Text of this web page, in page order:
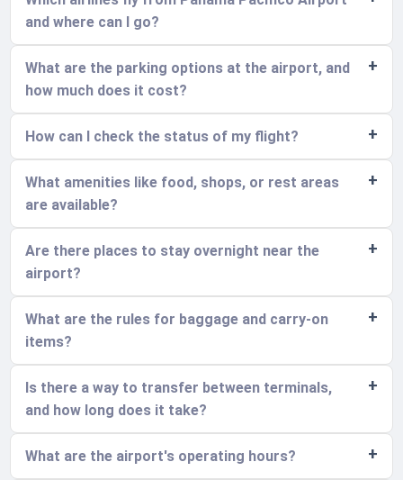
and where can I go?
What are the parking options at the airport, and
how much does it cost?
How can I check the status of my flight?
What amenities like food, shops, or rest areas
are available?
Are there places to stay overnight near the
airport?
What are the rules for baggage and carry-on
items?
Is there a way to transfer between terminals,
and how long does it take?
What are the airport's operating hours?